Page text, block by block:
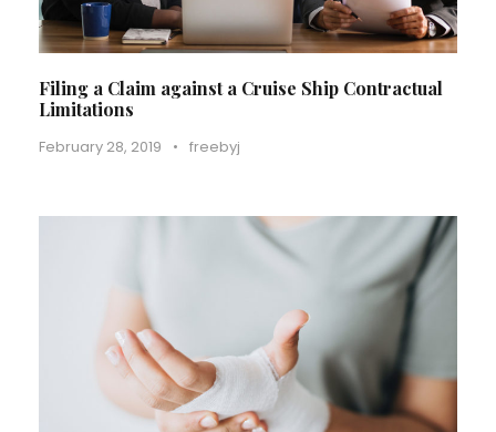
Filing a Claim against a Cruise Ship Contractual
Limitations
February 28, 2019 • freebyj